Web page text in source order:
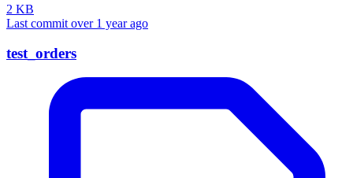
2 KB
Last commit over 1 year ago
test_orders